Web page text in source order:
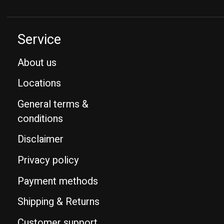
Service
About us
Locations
General terms &
conditions
Disclaimer
Privacy policy
Payment methods
Shipping & Returns